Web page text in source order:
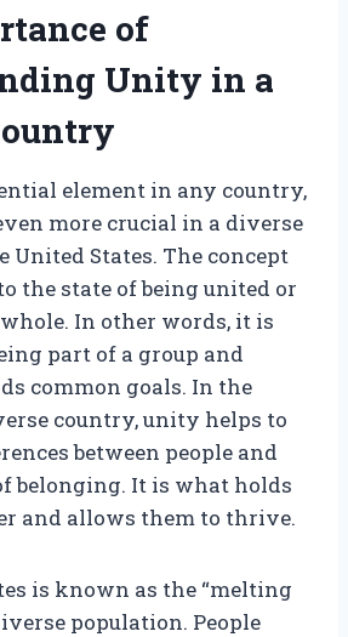
of
Unity in a
element in any country,
more crucial in a diverse
States. The concept
the state of being united or
In other words, it is
part of a group and
common goals. In the
country, unity helps to
between people and
belonging. It is what holds
and allows them to thrive.
is known as the “melting
population. People